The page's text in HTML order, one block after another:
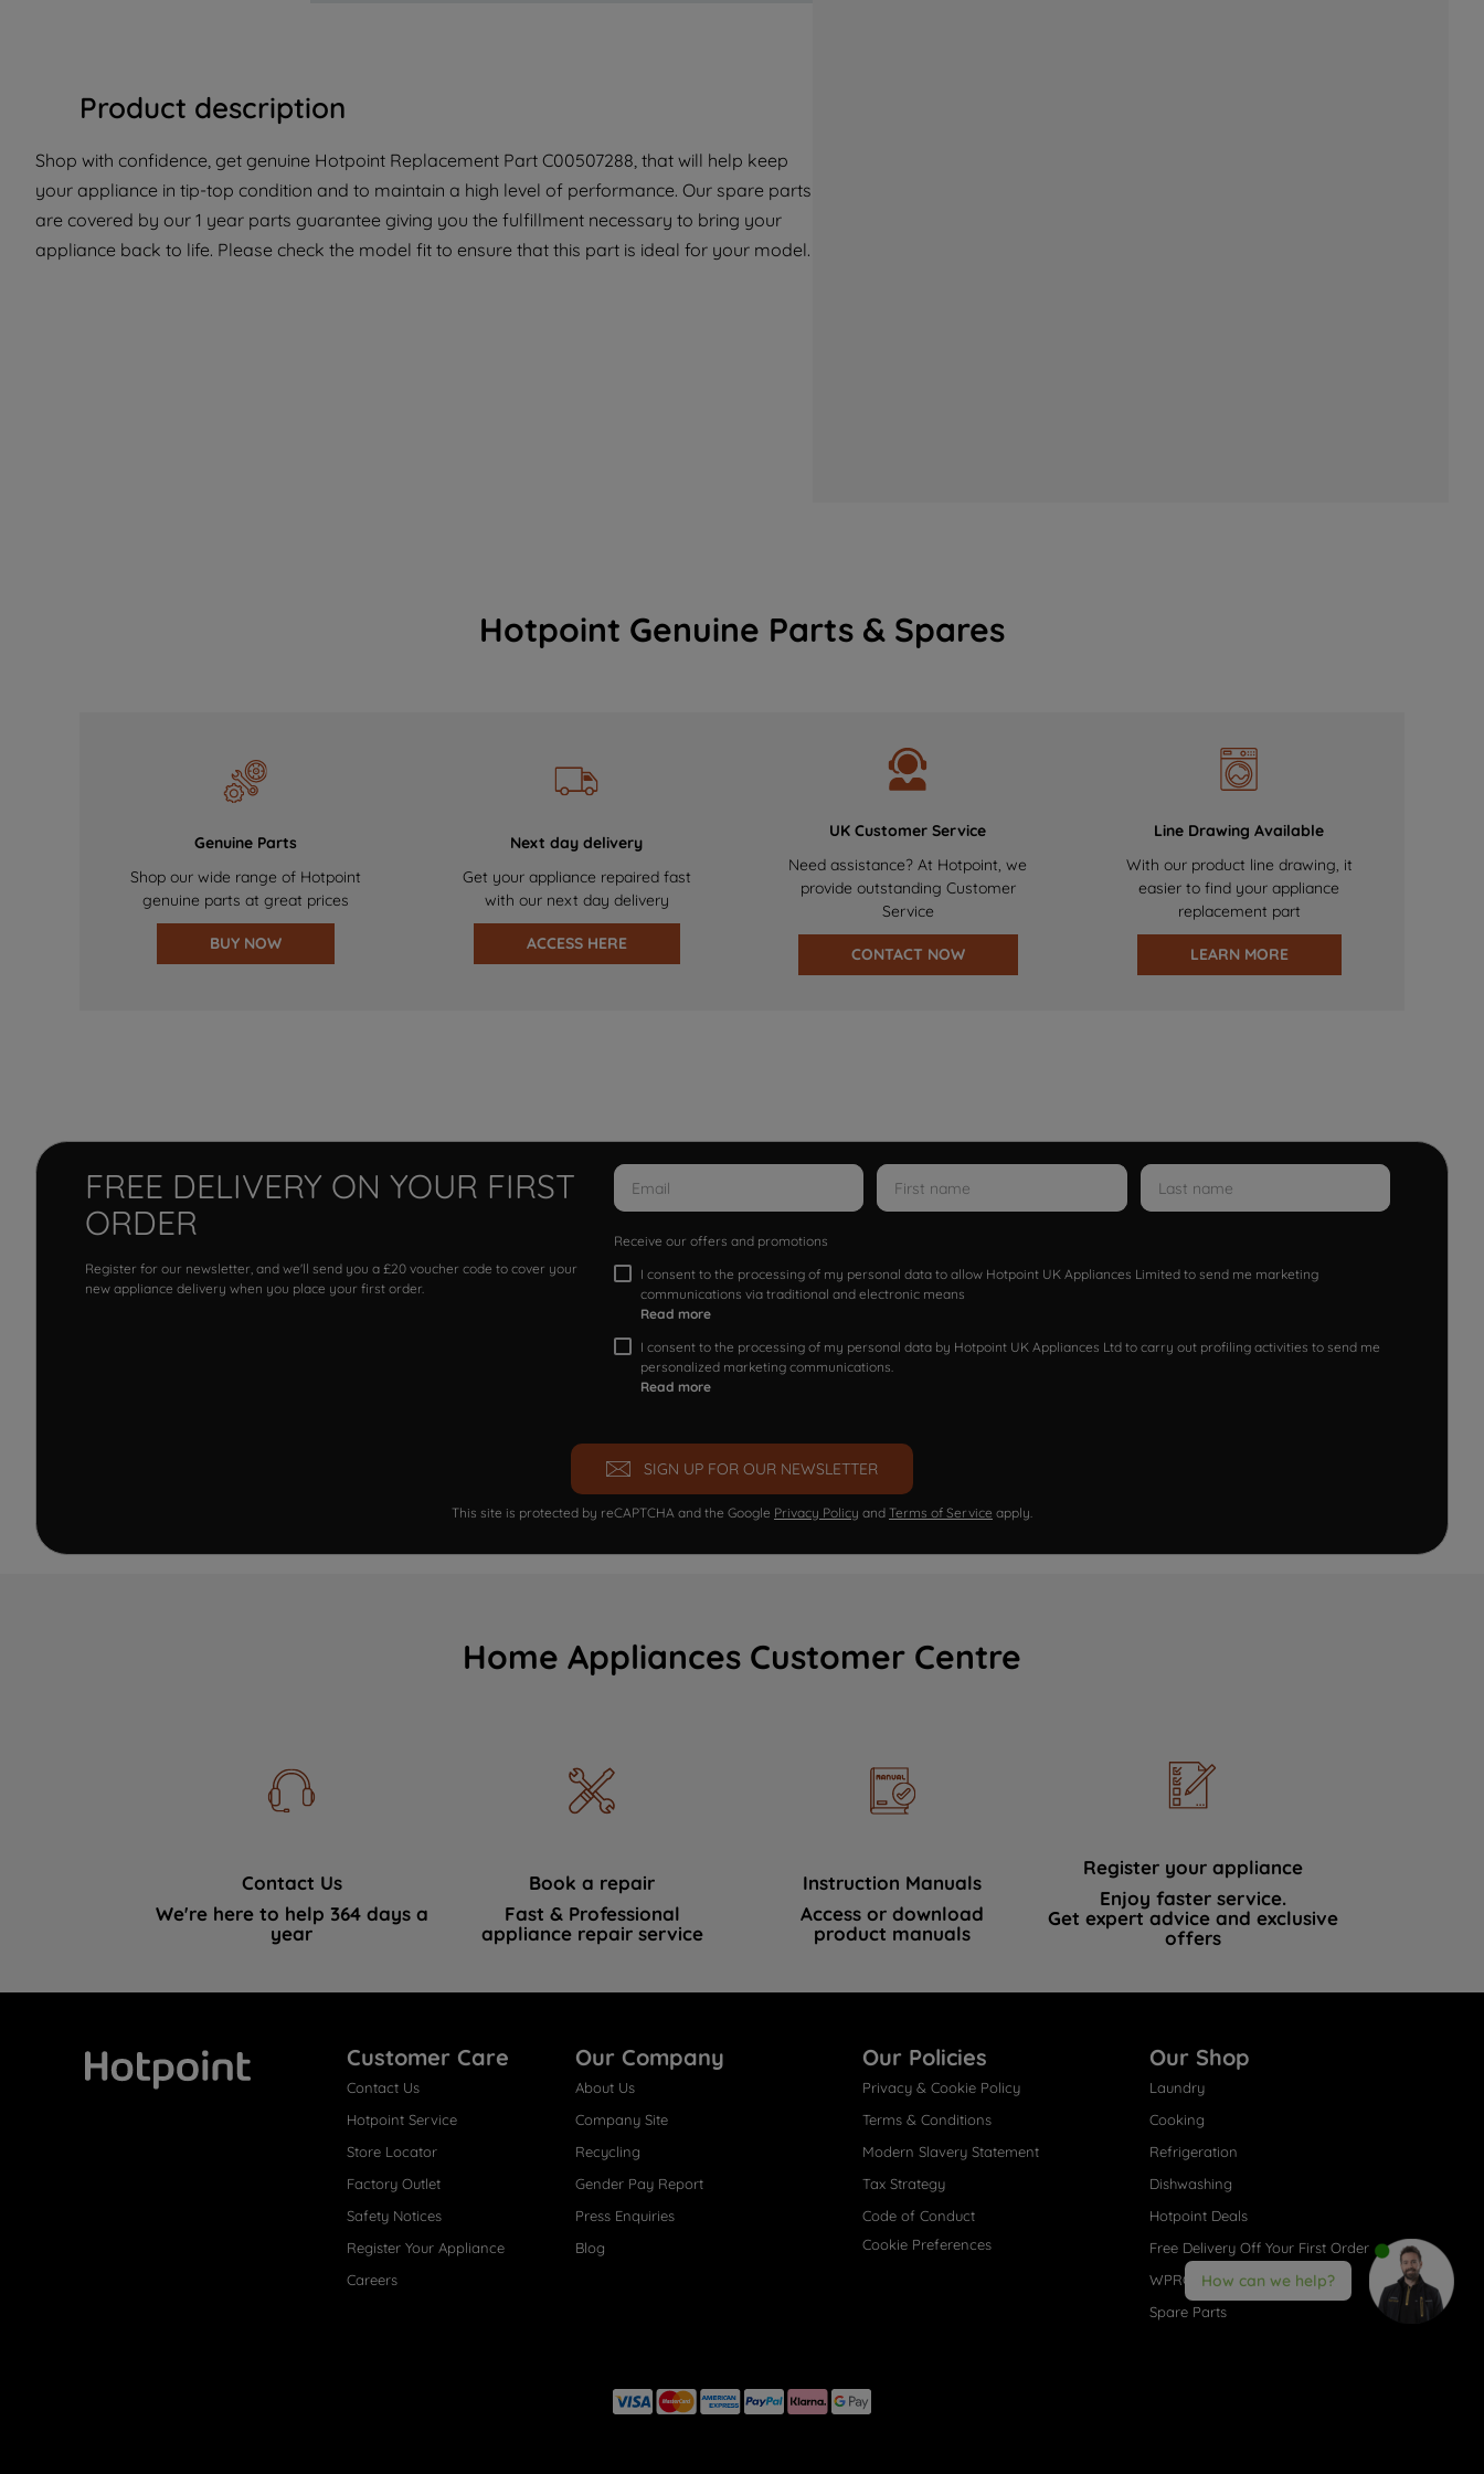
Product description
Shop with confidence, get genuine Hotpoint Replacement Part C00507288, that will help keep
your appliance in tip-top condition and to maintain a high level of performance. Our spare parts
are covered by our 1 year parts guarantee giving you the fulfillment necessary to bring your
appliance back to life. Please check the model fit to ensure that this part is ideal for your model.
Hotpoint Genuine Parts & Spares
Genuine Parts
Shop our wide range of Hotpoint
genuine parts at great prices
BUY NOW
Next day delivery
Get your appliance repaired fast
with our next day delivery
ACCESS HERE
UK Customer Service
Need assistance? At Hotpoint, we
provide outstanding Customer
Service
CONTACT NOW
Line Drawing Available
With our product line drawing, it
easier to find your appliance
replacement part
LEARN MORE
FREE DELIVERY ON YOUR FIRST
ORDER
Register for our newsletter, and we'll send you a £20 voucher code to cover your
new appliance delivery when you place your first order.
Receive our offers and promotions
I consent to the processing of my personal data to allow Hotpoint UK Appliances Limited to send me marketing
communications via traditional and electronic means
Read more
I consent to the processing of my personal data by Hotpoint UK Appliances Ltd to carry out profiling activities to send me
personalized marketing communications.
Read more
SIGN UP FOR OUR NEWSLETTER
This site is protected by reCAPTCHA and the Google Privacy Policy and Terms of Service apply.
Home Appliances Customer Centre
Contact Us
We're here to help 364 days a
year
Book a repair
Fast & Professional
appliance repair service
Instruction Manuals
Access or download
product manuals
Register your appliance
Enjoy faster service.
Get expert advice and exclusive
offers
Customer Care
Contact Us
Hotpoint Service
Store Locator
Factory Outlet
Safety Notices
Register Your Appliance
Careers
Our Company
About Us
Company Site
Recycling
Gender Pay Report
Press Enquiries
Blog
Our Policies
Privacy & Cookie Policy
Terms & Conditions
Modern Slavery Statement
Tax Strategy
Code of Conduct
Cookie Preferences
Our Shop
Laundry
Cooking
Refrigeration
Dishwashing
Hotpoint Deals
Free Delivery Off Your First Order
WPRO® Accessories
Spare Parts
How can we help?
with third parties for such purposes. By
clicking "I WISH TO SET MY PREFERENCE",
you can set your preferences.